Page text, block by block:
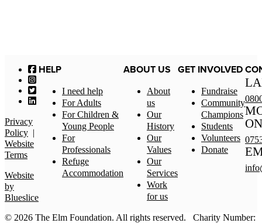
Privacy
Policy |
Website
Terms
Website
by
Blueslice
HELP
I need help
For Adults
For Children &
Young People
For
Professionals
Refuge
Accommodation
ABOUT US
About
us
Our
History
Our
Values
Our
Services
Work
for us
GET INVOLVED
Fundraise
Community
Champions
Students
Volunteers
Donate
© 2026 The Elm Foundation. All rights reserved. Charity Number: